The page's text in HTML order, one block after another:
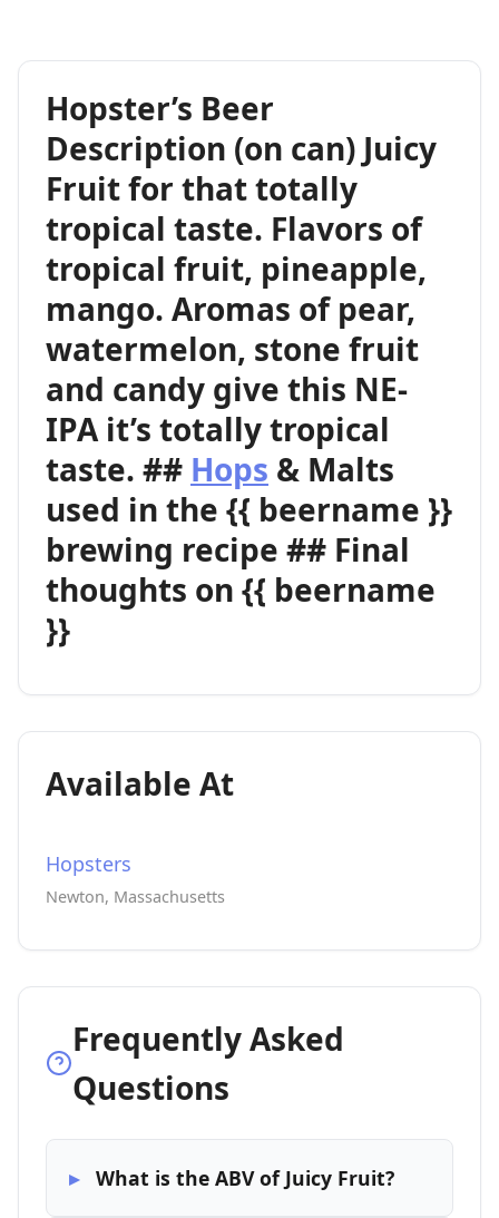
Hopster’s Beer
Description (on can) Juicy
Fruit for that totally
tropical taste. Flavors of
tropical fruit, pineapple,
mango. Aromas of pear,
watermelon, stone fruit
and candy give this NE-
IPA it’s totally tropical
taste. ## Hops & Malts
used in the {{ beername }}
brewing recipe ## Final
thoughts on {{ beername
}}
Available At
Hopsters
Newton, Massachusetts
Frequently Asked
Questions
What is the ABV of Juicy Fruit?